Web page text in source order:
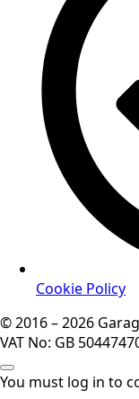
Cookie Policy
© 2016 – 2026
VAT No: GB
You must log in to